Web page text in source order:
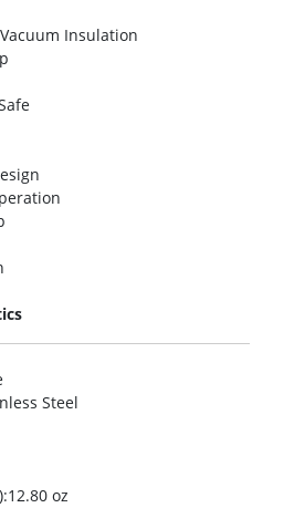
Insulation
Steel
:12.80 oz